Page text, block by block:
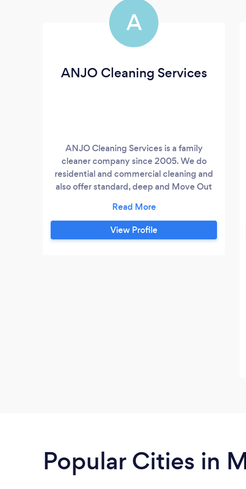
A
ANJO Cleaning Services
ANJO Cleaning Services is a family
cleaner company since 2005. We do
residential and commercial cleaning and
also offer standard, deep and Move Out
honest, dependable and responsible. And
all we want to do is our job and please our
customers with a different work from
View Profile
Popular Cities in